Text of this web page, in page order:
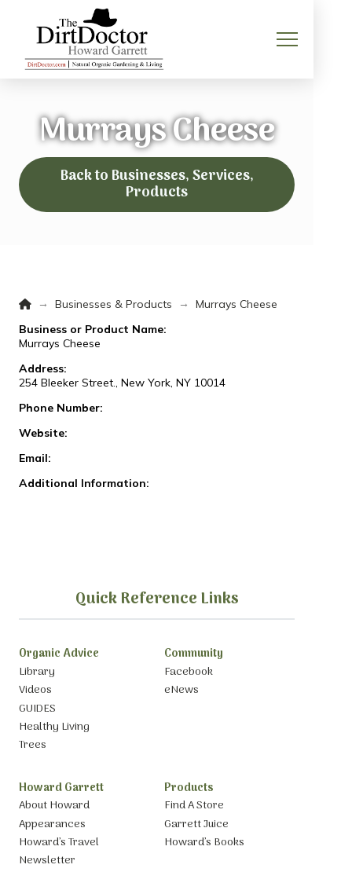
Murrays Cheese
Back to Businesses, Services,
Products
Home
→ Businesses & Products →
Murrays Cheese
Business or Product Name:
Murrays Cheese
Address:
254 Bleeker Street., New York, NY 10014
Phone Number:
Website:
Email:
Additional Information:
Quick Reference Links
Organic Advice
Library
Videos
GUIDES
Healthy Living
Trees
Community
Facebook
eNews
Howard Garrett
About Howard
Appearances
Howard’s Travel
Newsletter
Products
Find A Store
Garrett Juice
Howard’s Books